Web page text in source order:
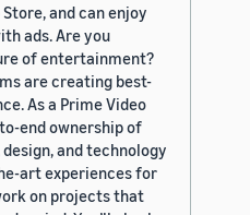
and can enjoy
ads. Are you
of entertainment?
are creating best-
As a Prime Video
end ownership of
and technology
art experiences for
on projects that